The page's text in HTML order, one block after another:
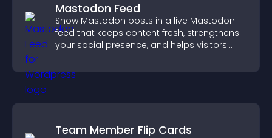
Mastodon Feed
Show Mastodon posts in a live Mastodon
feed that keeps content fresh, strengthens
your social presence, and helps visitors
Team Member Flip Cards